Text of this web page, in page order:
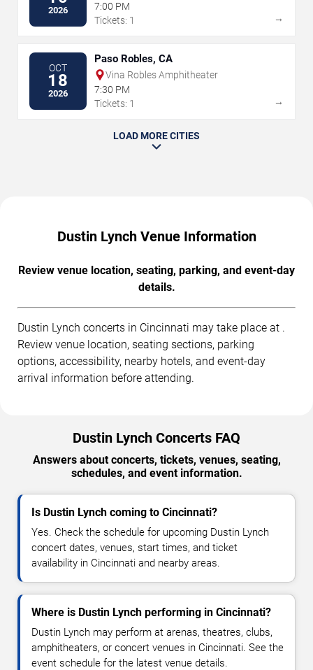
2026
7:00 PM
Tickets: 1
→
OCT
18
2026
Paso Robles, CA
Vina Robles Amphitheater
7:30 PM
Tickets: 1
→
LOAD MORE CITIES
Dustin Lynch Venue Information
Review venue location, seating, parking, and event-day
details.
Dustin Lynch concerts in Cincinnati may take place at .
Review venue location, seating sections, parking
options, accessibility, nearby hotels, and event-day
arrival information before attending.
Dustin Lynch Concerts FAQ
Answers about concerts, tickets, venues, seating,
schedules, and event information.
Is Dustin Lynch coming to Cincinnati?
Yes. Check the schedule for upcoming Dustin Lynch
concert dates, venues, start times, and ticket
availability in Cincinnati and nearby areas.
Where is Dustin Lynch performing in Cincinnati?
Dustin Lynch may perform at arenas, theatres, clubs,
amphitheaters, or concert venues in Cincinnati. See the
event schedule for the latest venue details.